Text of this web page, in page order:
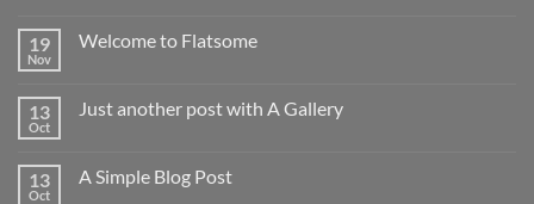
19
Nov
Welcome to Flatsome
Welcome
13
Oct
Just another post with A Gallery
Just
13
Oct
A Simple Blog Post